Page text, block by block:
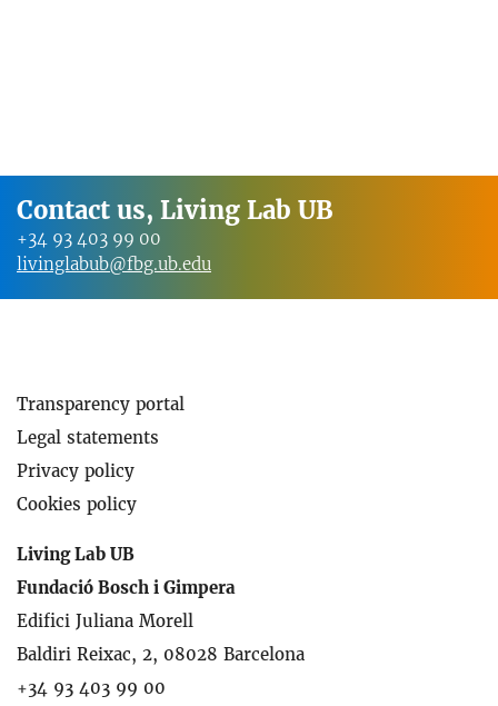
Contact us, Living Lab UB
+34 93 403 99 00
livinglabub@fbg.ub.edu
Transparency portal
Legal statements
Privacy policy
Cookies policy
Living Lab UB
Fundació Bosch i Gimpera
Edifici Juliana Morell
Baldiri Reixac, 2, 08028 Barcelona
+34 93 403 99 00